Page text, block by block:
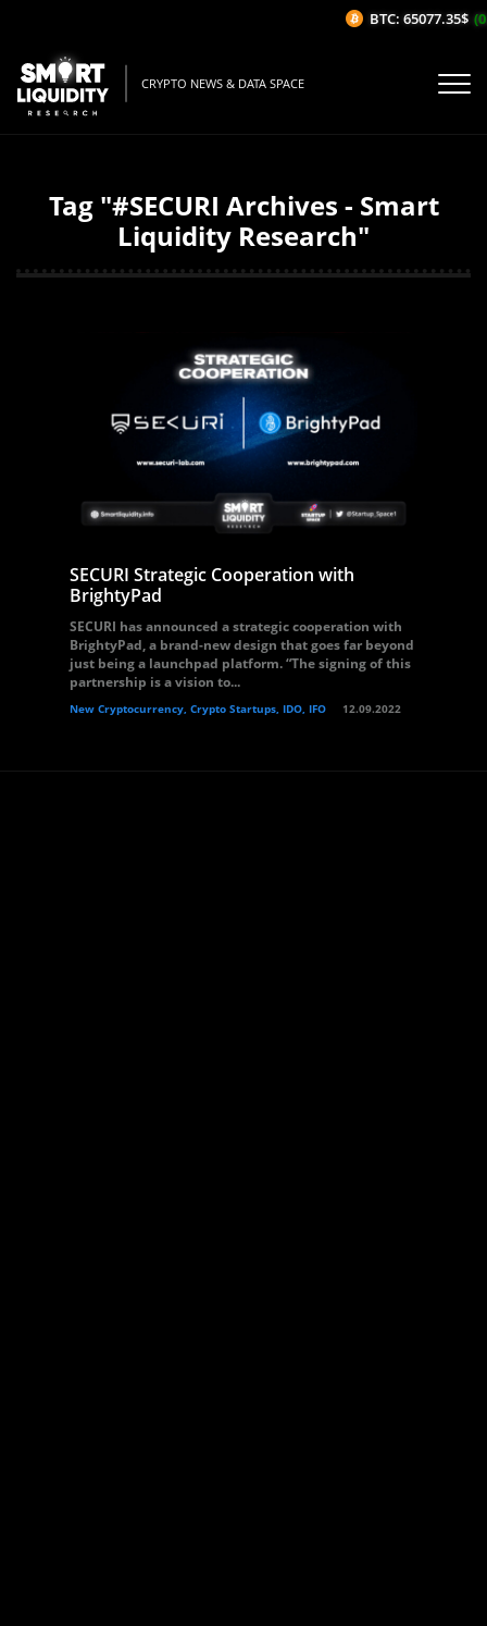
CRYPTO NEWS & DATA SPACE
Tag "#SECURI Archives - Smart
Liquidity Research"
SECURI Strategic Cooperation with
BrightyPad
SECURI has announced a strategic cooperation with
BrightyPad, a brand-new design that goes far beyond
just being a launchpad platform. “The signing of this
partnership is a vision to...
New Cryptocurrency, Crypto Startups, IDO, IFO 12.09.2022
BTC: 65077.35$